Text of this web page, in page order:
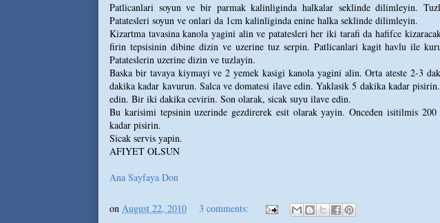
Patlicanlari soyun ve bir parmak kalinliginda halkalar seklinde dilimleyin.
Patatesleri soyun ve onlari da 1cm kalinliginda enine halka seklinde dilimleyin.
Kizartma tavasina kanola yagini alin ve patatesleri her iki tarafi da hafifce
firin tepsisinin dibine dizin ve uzerine tuz serpin. Patlicanlari kagit havlu ile
Patateslerin uzerine dizin ve tuzlayin.
Baska bir tavaya kiymayi ve 2 yemek kasigi kanola yagini alin. Orta ateste 2-3
dakika kadar kavurun. Salca ve domatesi ilave edin. Yaklasik 5 dakika kadar
edin. Bir iki dakika cevirin. Son olarak, sicak suyu ilave edin.
Bu karisimi tepsinin uzerinde gezdirerek esit olarak yayin. Onceden isitilmis
kadar pisirin.
Sicak servis yapin.
AFIYET OLSUN
Ana Sayfaya Don
on August 22, 2010
3 comments: